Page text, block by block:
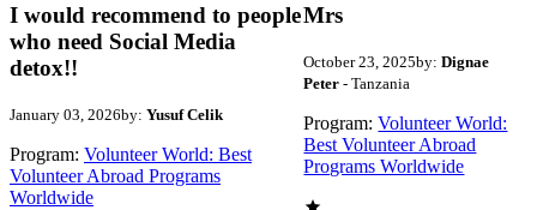
I would recommend to people
who need Social Media
detox!!
January 03, 2026by: Yusuf Celik
Program: Volunteer World: Best
Volunteer Abroad Programs
Worldwide
Mrs
October 23, 2025by: Dignae
Peter- Tanzania
Program: Volunteer World:
Best Volunteer Abroad
Programs Worldwide